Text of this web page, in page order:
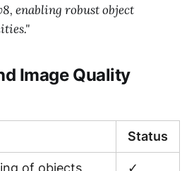
enabling robust object
Image Quality
Status